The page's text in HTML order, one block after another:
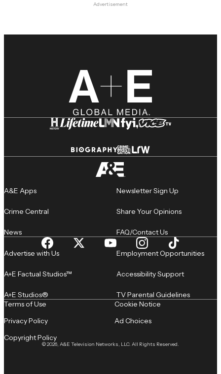
Advertisement
A&E Apps
Crime Central
News
Newsletter Sign Up
Share Your Opinions
FAQ/Contact Us
Advertise with Us
A+E Factual Studios™
A+E Studios®
Employment Opportunities
Accessibility Support
TV Parental Guidelines
© 2026, A&E Television Networks, LLC. All Rights Reserved.
Terms of Use
Privacy Policy
Copyright Policy
Cookie Notice
Ad Choices